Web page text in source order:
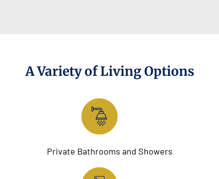
A Variety of Living Options
Private Bathrooms and Showers